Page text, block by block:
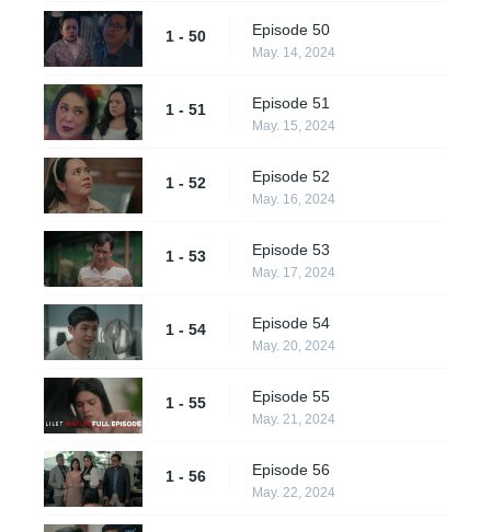
1 - 50 Episode 50
May. 14, 2024
1 - 51 Episode 51
May. 15, 2024
1 - 52 Episode 52
May. 16, 2024
1 - 53 Episode 53
May. 17, 2024
1 - 54 Episode 54
May. 20, 2024
1 - 55 Episode 55
May. 21, 2024
1 - 56 Episode 56
May. 22, 2024